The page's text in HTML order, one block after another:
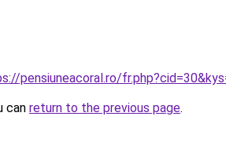
pensiuneacoral.ro/
can return to the previous page.